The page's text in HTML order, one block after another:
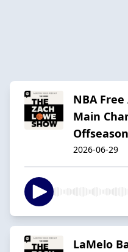
NBA
Main
2026-06-29
LaMelo